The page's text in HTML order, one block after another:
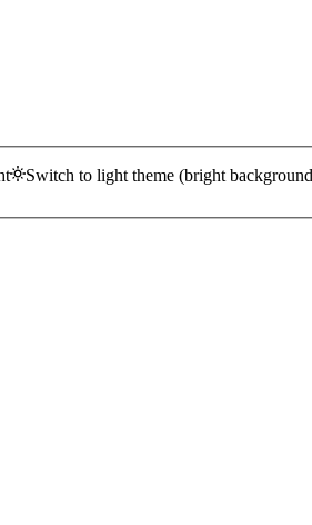
Switch to light theme (bright